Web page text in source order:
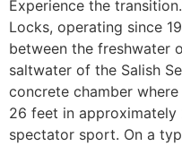
Experience the
Locks, operating since
between the freshwater
saltwater of the Salish
concrete chamber
26 feet in approximately
spectator sport. On a